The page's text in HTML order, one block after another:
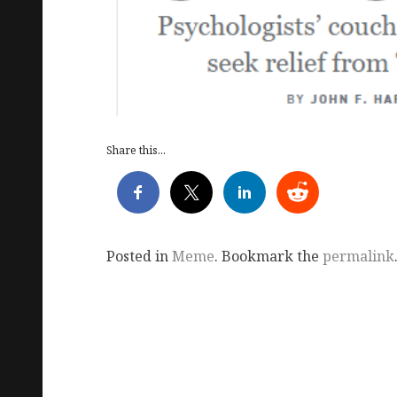
Share this...
Posted inMeme. Bookmark the permalink.